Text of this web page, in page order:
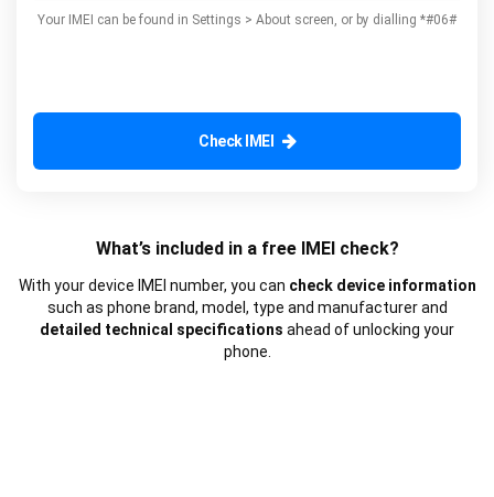
Your IMEI can be found in Settings > About screen, or by dialling *#06#
Check IMEI
What’s included in a free IMEI check?
With your device IMEI number, you can check device information
such as phone brand, model, type and manufacturer and
detailed technical specifications ahead of unlocking your
phone.